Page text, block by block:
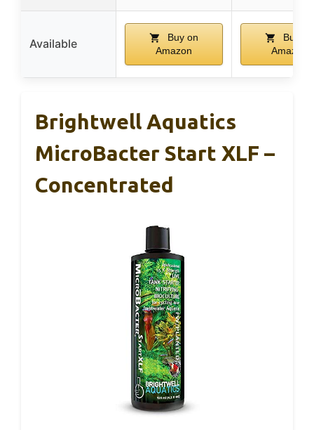
Available
Buy on
Amazon
Buy on
Amazon
Brightwell Aquatics
MicroBacter Start XLF –
Concentrated